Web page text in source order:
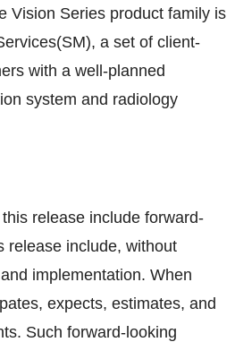
Vision Series product family is
a set of client-
with a well-planned
system and radiology
release include forward-
release include, without
implementation. When
expects, estimates, and
Such forward-looking